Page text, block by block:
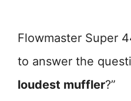
Flowmaster Super
to answer the
loudest muffler?”